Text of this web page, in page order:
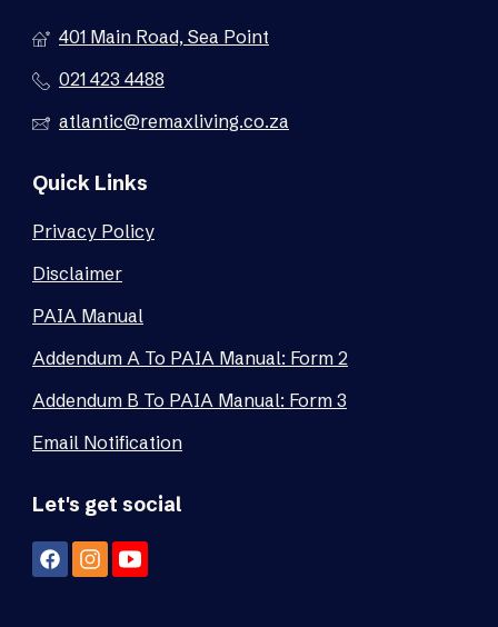
401 Main Road, Sea Point
021 423 4488
atlantic@remaxliving.co.za
Quick Links
Privacy Policy
Disclaimer
PAIA Manual
Addendum A To PAIA Manual: Form 2
Addendum B To PAIA Manual: Form 3
Email Notification
Let's get social